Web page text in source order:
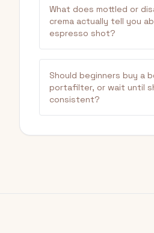
What does mottled or
crema actually tell you
espresso shot?
Should beginners buy a
portafilter, or wait until
consistent?